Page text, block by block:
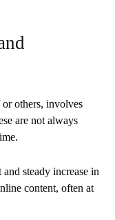
others, involves
are not always
steady increase in
content, often at